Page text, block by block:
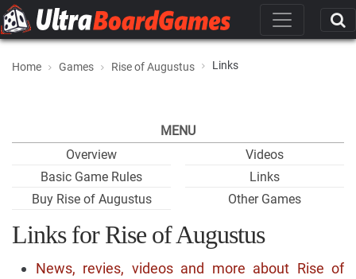
Home Games Rise of Augustus Links
MENU
Overview
Basic Game Rules
Buy Rise of Augustus
Videos
Links
Other Games
Links for Rise of Augustus
News, revies, videos and more about Rise of